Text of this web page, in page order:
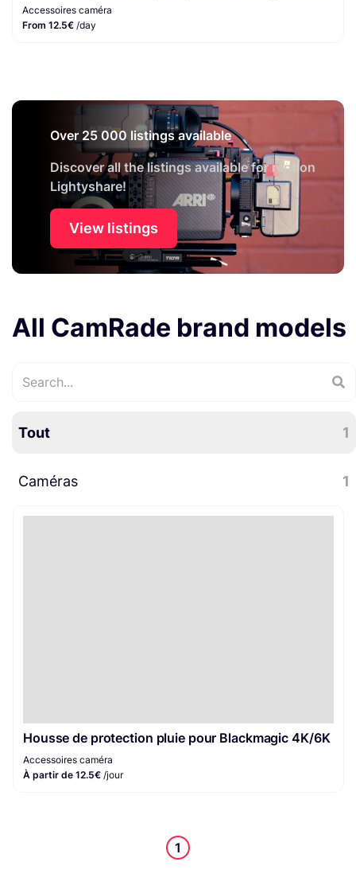
Accessoires caméra
From 12.5€ /day
Over 25 000 listings available
Discover all the listings available for rent on
Lightyshare!
View listings
All CamRade brand models
Tout 1
Caméras 1
Housse de protection pluie pour Blackmagic 4K/6K
Accessoires caméra
À partir de 12.5€ /jour
1